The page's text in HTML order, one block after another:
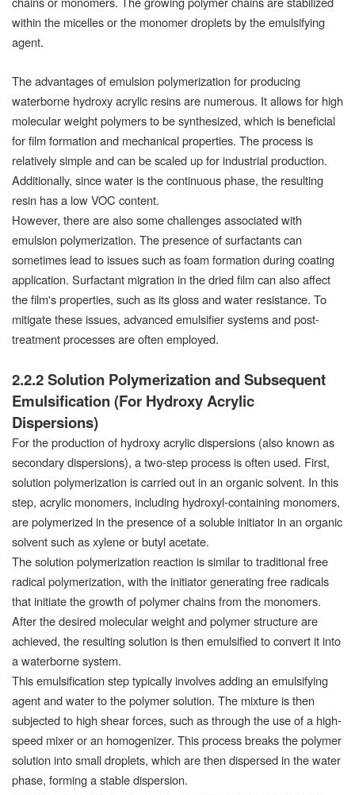
within the micelles or the monomer droplets by the emulsifying
agent.
The advantages of emulsion polymerization for producing
waterborne hydroxy acrylic resins are numerous. It allows for high
molecular weight polymers to be synthesized, which is beneficial
for film formation and mechanical properties. The process is
relatively simple and can be scaled up for industrial production.
Additionally, since water is the continuous phase, the resulting
resin has a low VOC content.
However, there are also some challenges associated with
emulsion polymerization. The presence of surfactants can
sometimes lead to issues such as foam formation during coating
application. Surfactant migration in the dried film can also affect
the film's properties, such as its gloss and water resistance. To
mitigate these issues, advanced emulsifier systems and post-
treatment processes are often employed.
2.2.2 Solution Polymerization and Subsequent
Emulsification (For Hydroxy Acrylic
Dispersions)
For the production of hydroxy acrylic dispersions (also known as
secondary dispersions), a two-step process is often used. First,
solution polymerization is carried out in an organic solvent. In this
step, acrylic monomers, including hydroxyl-containing monomers,
are polymerized in the presence of a soluble initiator in an organic
solvent such as xylene or butyl acetate.
The solution polymerization reaction is similar to traditional free
radical polymerization, with the initiator generating free radicals
that initiate the growth of polymer chains from the monomers.
After the desired molecular weight and polymer structure are
achieved, the resulting solution is then emulsified to convert it into
a waterborne system.
This emulsification step typically involves adding an emulsifying
agent and water to the polymer solution. The mixture is then
subjected to high shear forces, such as through the use of a high-
speed mixer or an homogenizer. This process breaks the polymer
solution into small droplets, which are then dispersed in the water
phase, forming a stable dispersion.